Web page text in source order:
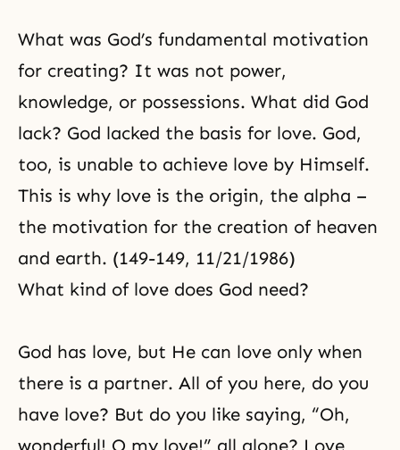
What was God’s fundamental motivation
for creating? It was not power,
knowledge, or possessions. What did God
lack? God lacked the basis for love. God,
too, is unable to achieve love by Himself.
This is why love is the origin, the alpha –
the motivation for the creation of heaven
and earth. (149-149, 11/21/1986)
What kind of love does God need?
God has love, but He can love only when
there is a partner. All of you here, do you
have love? But do you like saying, “Oh,
wonderful! O my love!” all alone? Love